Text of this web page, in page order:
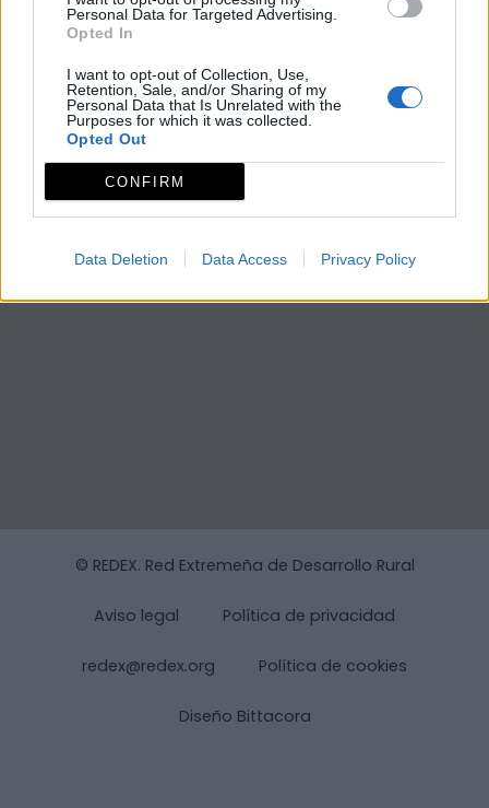
Personal Data for Targeted Advertising.
Opted In
I want to opt-out of Collection, Use,
Retention, Sale, and/or Sharing of my
Personal Data that Is Unrelated with the
Purposes for which it was collected.
Opted Out
CONFIRM
Data Deletion Data Access Privacy Policy
© REDEX. Red Extremeña de Desarrollo Rural
Aviso legal Política de privacidad
redex@redex.org Política de cookies
Diseño Bittacora